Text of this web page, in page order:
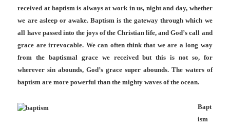
received at baptism is always at work in us, night and day, whether
we are asleep or awake. Baptism is the gateway through which we
all have passed into the joys of the Christian life, and God’s call and
grace are irrevocable. We can often think that we are a long way
from the baptismal grace we received but this is not so, for
wherever sin abounds, God’s grace super abounds. The waters of
baptism are more powerful than the mighty waves of the ocean.
Bapt
ism